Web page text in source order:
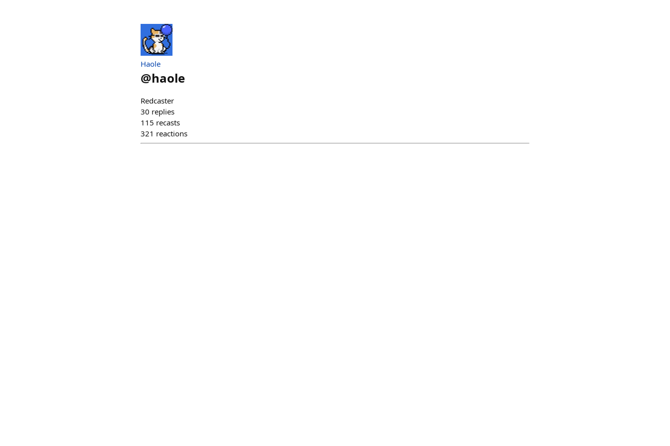
Haole
@haole
Redcaster
30 replies
115 recasts
321 reactions